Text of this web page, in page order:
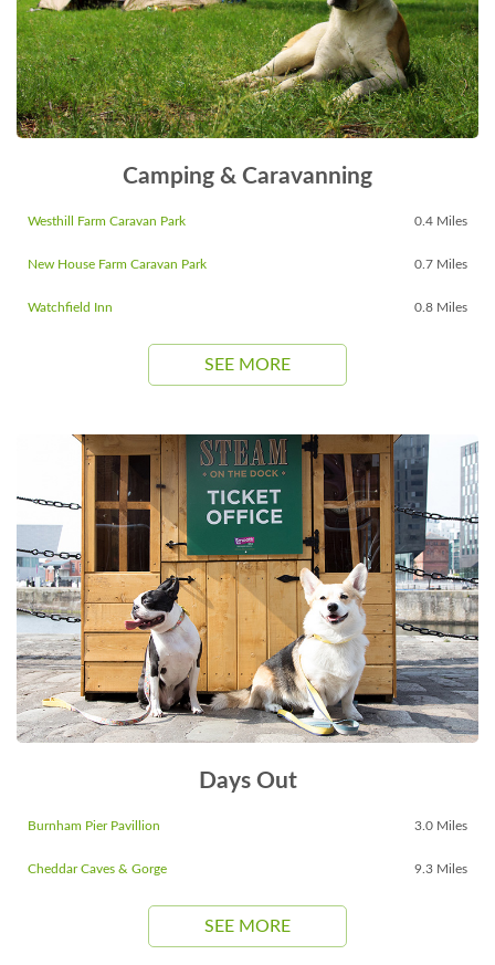
Camping & Caravanning
Westhill Farm Caravan Park 0.4 Miles
New House Farm Caravan Park 0.7 Miles
Watchfield Inn 0.8 Miles
SEE MORE
Days Out
Burnham Pier Pavillion 3.0 Miles
Cheddar Caves & Gorge 9.3 Miles
SEE MORE